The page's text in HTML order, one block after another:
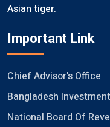
Asian tiger.
Important Link
Chief Advisor's Office
Bangladesh
National Board Of